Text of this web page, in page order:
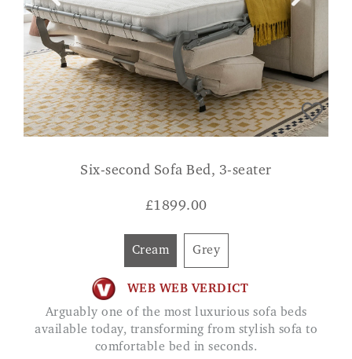
Six-second Sofa Bed, 3-seater
£1899.00
Cream Grey
WEB WEB VERDICT
Arguably one of the most luxurious sofa beds
available today, transforming from stylish sofa to
comfortable bed in seconds.